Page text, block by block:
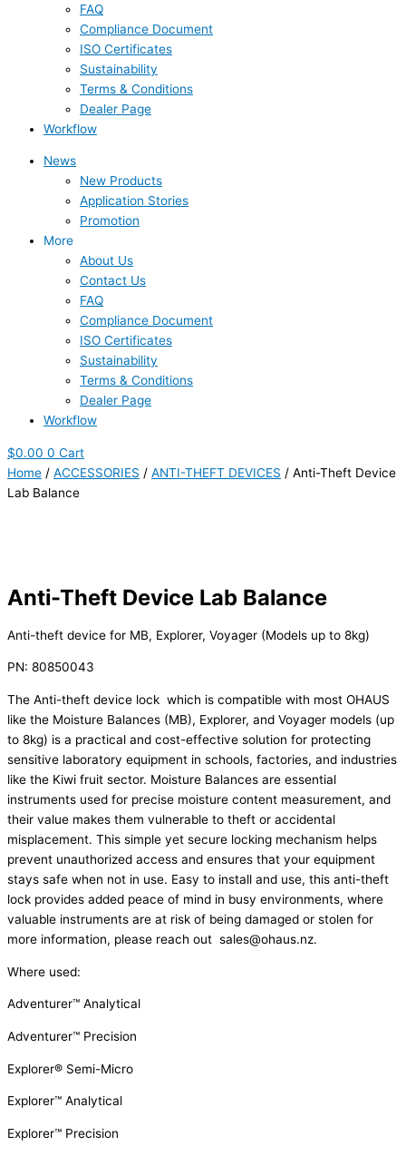
FAQ
Compliance Document
ISO Certificates
Sustainability
Terms & Conditions
Dealer Page
Workflow
News
New Products
Application Stories
Promotion
More
About Us
Contact Us
FAQ
Compliance Document
ISO Certificates
Sustainability
Terms & Conditions
Dealer Page
Workflow
$0.00 0 Cart
Home / ACCESSORIES / ANTI-THEFT DEVICES / Anti-Theft Device
Lab Balance
Anti-Theft Device Lab Balance
Anti-theft device for MB, Explorer, Voyager (Models up to 8kg)
PN: 80850043
The Anti-theft device lock which is compatible with most OHAUS
like the Moisture Balances (MB), Explorer, and Voyager models (up
to 8kg) is a practical and cost-effective solution for protecting
sensitive laboratory equipment in schools, factories, and industries
like the Kiwi fruit sector. Moisture Balances are essential
instruments used for precise moisture content measurement, and
their value makes them vulnerable to theft or accidental
misplacement. This simple yet secure locking mechanism helps
prevent unauthorized access and ensures that your equipment
stays safe when not in use. Easy to install and use, this anti-theft
lock provides added peace of mind in busy environments, where
valuable instruments are at risk of being damaged or stolen for
more information, please reach out sales@ohaus.nz.
Where used:
Adventurer™ Analytical
Adventurer™ Precision
Explorer® Semi-Micro
Explorer™ Analytical
Explorer™ Precision